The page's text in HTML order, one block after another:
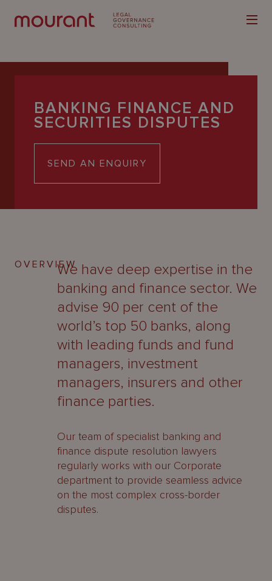
BANKING FINANCE AND
SECURITIES DISPUTES
SEND AN ENQUIRY
OVERVIEWWe have deep expertise in the
banking and finance sector. We
advise 90 per cent of the
world’s top 50 banks, along
with leading funds and fund
managers, investment
managers, insurers and other
finance parties.
Our team of specialist banking and
finance dispute resolution lawyers
regularly works with our Corporate
department to provide seamless advice
on the most complex cross-border
disputes.